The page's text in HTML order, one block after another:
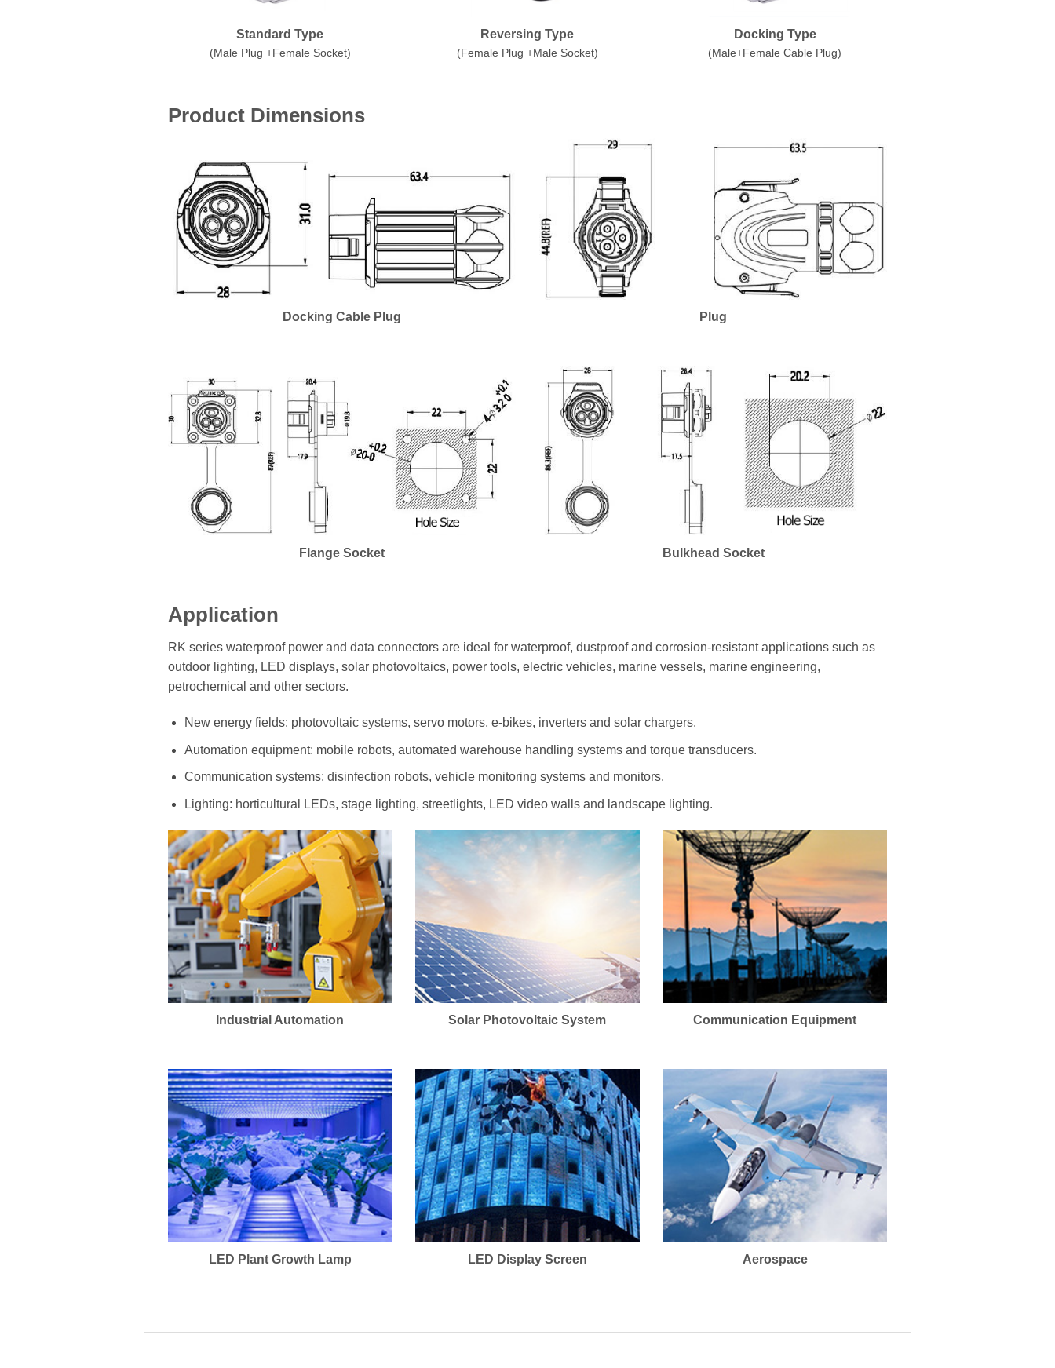
Standard Type
(Male Plug +Female Socket)
Reversing Type
(Female Plug +Male Socket)
Docking Type
(Male+Female Cable Plug)
Product Dimensions
Docking Cable Plug Plug
Flange Socket Bulkhead Socket
Application
RK series waterproof power and data connectors are ideal for waterproof, dustproof and corrosion-resistant applications such as
outdoor lighting, LED displays, solar photovoltaics, power tools, electric vehicles, marine vessels, marine engineering,
petrochemical and other sectors.
New energy fields: photovoltaic systems, servo motors, e-bikes, inverters and solar chargers.
Automation equipment: mobile robots, automated warehouse handling systems and torque transducers.
Communication systems: disinfection robots, vehicle monitoring systems and monitors.
Lighting: horticultural LEDs, stage lighting, streetlights, LED video walls and landscape lighting.
Industrial Automation Solar Photovoltaic System Communication Equipment
LED Plant Growth Lamp LED Display Screen Aerospace